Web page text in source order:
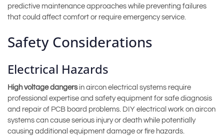
predictive maintenance approaches while preventing failures
that could affect comfort or require emergency service.
Safety Considerations
Electrical Hazards
High voltage dangersin aircon electrical systems require
professional expertise and safety equipment for safe diagnosis
and repair of PCB board problems. DIY electrical work on aircon
systems can cause serious injury or death while potentially
causing additional equipment damage or fire hazards.